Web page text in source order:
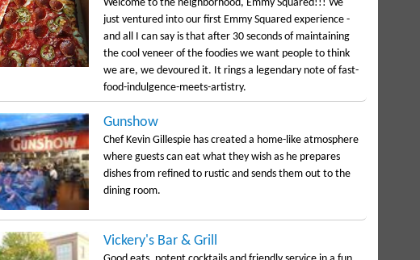
Welcome to the neighborhood, Emmy Squared!!! We
just ventured into our first Emmy Squared experience -
and all I can say is that after 30 seconds of maintaining
the cool veneer of the foodies we want people to think
we are, we devoured it. It rings a legendary note of fast-
food-indulgence-meets-artistry.
Gunshow
Chef Kevin Gillespie has created a home-like atmosphere
where guests can eat what they wish as he prepares
dishes from refined to rustic and sends them out to the
dining room.
Vickery's Bar & Grill